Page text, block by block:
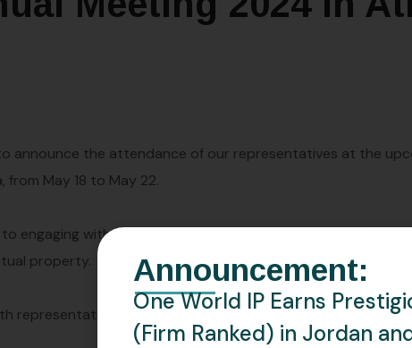
announce the attendance of our representatives at the
from May 18 to May 22.
engaging with industry leaders, fostering collaborations,
property.
representatives from One World IP, please reach out to us
Announcement:
One World IP Earns
(Firm Ranked) in Jordan